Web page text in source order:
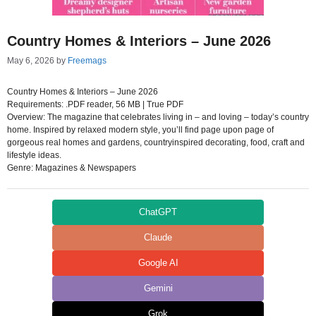
Country Homes & Interiors – June 2026
May 6, 2026 by Freemags
Country Homes & Interiors – June 2026
Requirements: .PDF reader, 56 MB | True PDF
Overview: The magazine that celebrates living in – and loving – today’s country
home. Inspired by relaxed modern style, you’ll find page upon page of
gorgeous real homes and gardens, countryinspired decorating, food, craft and
lifestyle ideas.
Genre: Magazines & Newspapers
ChatGPT
Claude
Google AI
Gemini
Grok